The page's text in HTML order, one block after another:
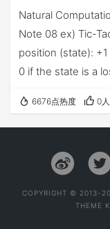
Machine
Natural
Note 08 ex) Tic-
position (state):
0 if the state is a
6676点热度 0
COPYRIGHT © 2013-
THEME